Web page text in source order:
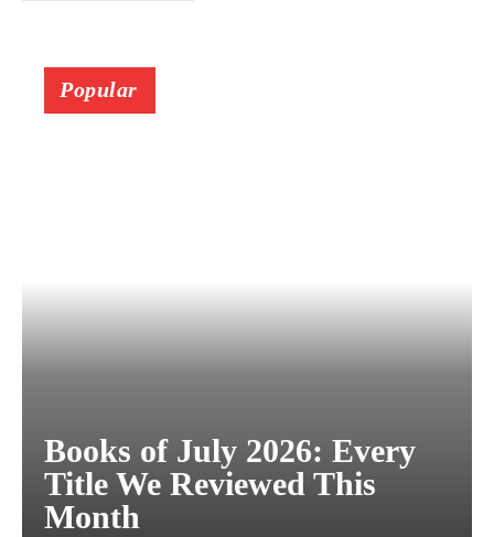
Popular
Books of July 2026: Every
Title We Reviewed This
Month